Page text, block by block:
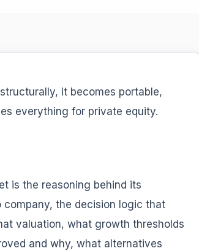
it becomes portable,
everything for private equity.
is the reasoning behind its
company, the decision logic that
valuation, what growth thresholds
and why, what alternatives